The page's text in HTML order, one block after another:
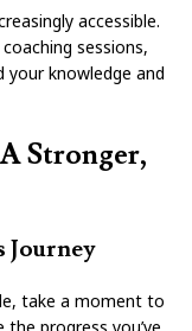
accessible.
sessions,
knowledge and
Stronger,
Journey
take a moment to